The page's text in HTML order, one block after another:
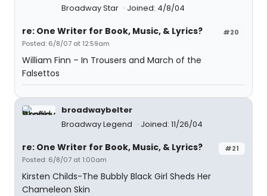
Broadway Star
Joined: 4/8/04
#20
re: One Writer for Book, Music, & Lyrics?
Posted: 6/8/07 at 12:59am
William Finn – In Trousers and March of the
Falsettos
broadwaybelter
Broadway Legend
Joined: 11/26/04
#21
re: One Writer for Book, Music, & Lyrics?
Posted: 6/8/07 at 1:00am
Kirsten Childs-The Bubbly Black Girl Sheds Her
Chameleon Skin